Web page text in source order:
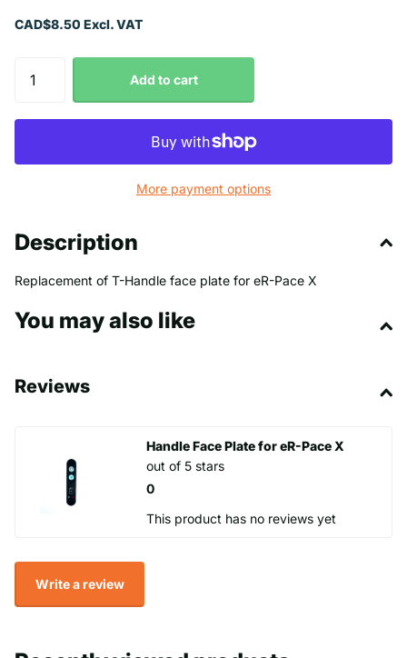
CAD$8.50 Excl. VAT
Add to cart
More payment options
Description
Replacement of T-Handle face plate for eR-Pace X
You may also like
Reviews
Handle Face Plate for eR-Pace X
0
out of 5 stars
This product has no reviews yet
Write a review